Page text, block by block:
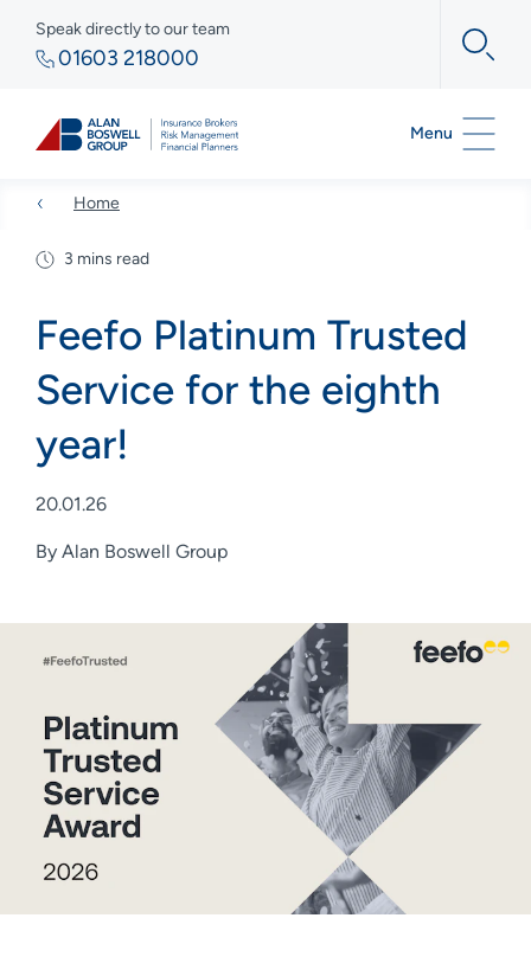
Speak directly to our team
01603 218000
Menu
Home
3 mins read
Feefo Platinum Trusted
Service for the eighth
year!
20.01.26
By Alan Boswell Group